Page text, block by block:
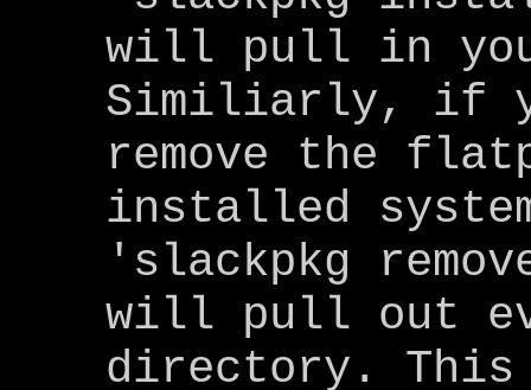
will pull in
Similiarly, if
remove the
installed
'slackpkg
will pull out
directory.